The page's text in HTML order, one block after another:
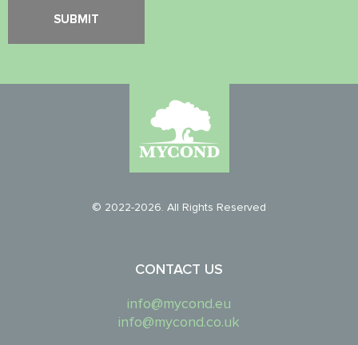
© 2022-2026. All Rights Reserved
CONTACT US
info@mycond.eu
info@mycond.co.uk